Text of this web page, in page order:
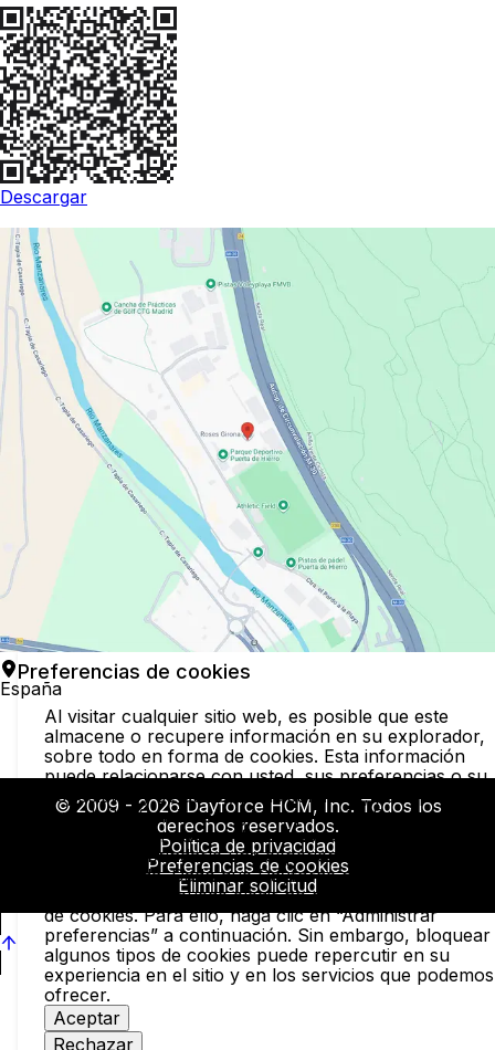
Descargar
España
© 2009 - 2026 Dayforce HCM, Inc. Todos los
derechos reservados.
Política de privacidad
Preferencias de cookies
Eliminar solicitud
Preferencias de cookies
Al visitar cualquier sitio web, es posible que este
almacene o recupere información en su explorador,
sobre todo en forma de cookies. Esta información
puede relacionarse con usted, sus preferencias o su
dispositivo, y se utiliza, principalmente, para permitir
que el sitio funcione según lo previsto. Por lo
la información no identifica al usuario de forma
pero puede brindarle una experiencia web más
personalizada. Dado que Dayforce respeta su
a la privacidad, puede elegir no permitir algunos tipos
de cookies. Para ello, haga clic en “Administrar
preferencias” a continuación. Sin embargo, bloquear
algunos tipos de cookies puede repercutir en su
experiencia en el sitio y en los servicios que podemos
ofrecer.
Aceptar
Rechazar